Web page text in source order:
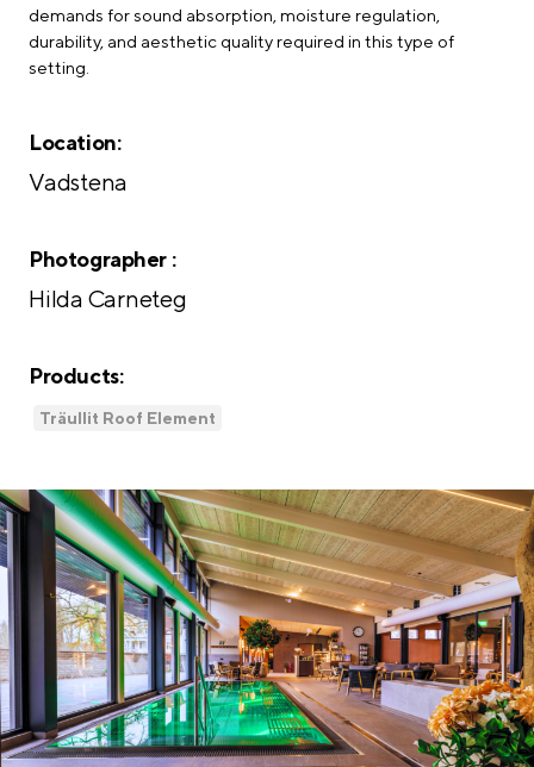
demands for sound absorption, moisture regulation,
durability, and aesthetic quality required in this type of
setting.
Location:
Vadstena
Photographer :
Hilda Carneteg
Products:
Träullit Roof Element